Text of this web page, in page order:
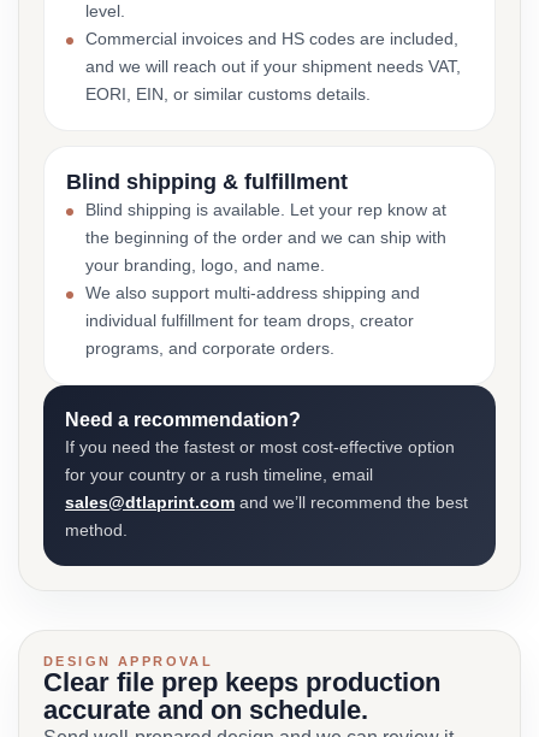
level.
Commercial invoices and HS codes are included,
and we will reach out if your shipment needs VAT,
EORI, EIN, or similar customs details.
Blind shipping & fulfillment
Blind shipping is available. Let your rep know at
the beginning of the order and we can ship with
your branding, logo, and name.
We also support multi-address shipping and
individual fulfillment for team drops, creator
programs, and corporate orders.
Need a recommendation?
If you need the fastest or most cost-effective option
for your country or a rush timeline, email
sales@dtlaprint.com and we’ll recommend the best
method.
DESIGN APPROVAL
Clear file prep keeps production
accurate and on schedule.